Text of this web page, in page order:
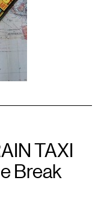
TAXI
Break